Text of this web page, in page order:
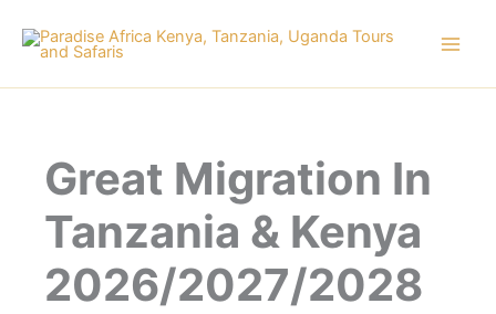
content
Great Migration In
Tanzania & Kenya
2026/2027/2028